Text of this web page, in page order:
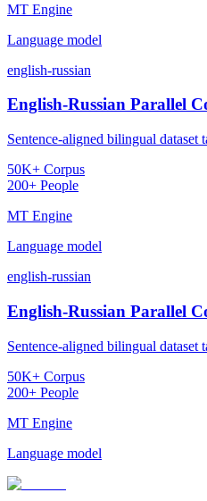
MT Engine
Language model
english-russian
English-Russian Parallel
Sentence-aligned bilingual
50K+ Corpus
200+ People
MT Engine
Language model
english-russian
English-Russian Parallel
Sentence-aligned bilingual
50K+ Corpus
200+ People
MT Engine
Language model